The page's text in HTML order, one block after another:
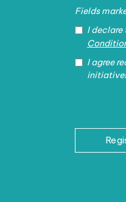
Fields
I declare
I agree